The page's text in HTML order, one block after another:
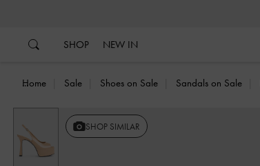
SHOP NEW IN
Home Sale Shoes on Sale Sandals on Sale
SHOP SIMILAR